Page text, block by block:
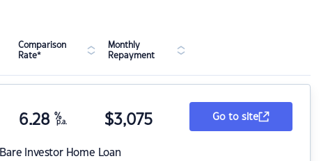
Comparison
Rate*
Monthly
Repayment
Bare Investor Home Loan
6.28 %
p.a. $3,075 Go to site